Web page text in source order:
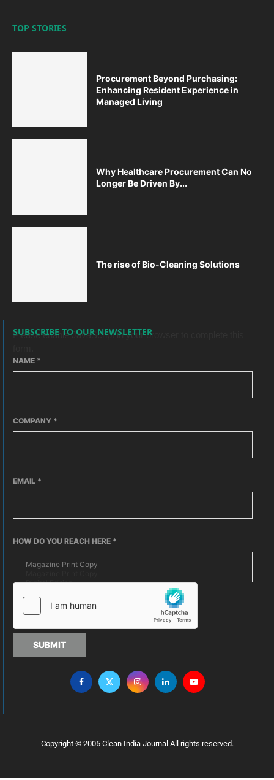
TOP STORIES
Procurement Beyond Purchasing:
Enhancing Resident Experience in
Managed Living
Why Healthcare Procurement Can No
Longer Be Driven By...
The rise of Bio-Cleaning Solutions
SUBSCRIBE TO OUR NEWSLETTER
Please enable JavaScript in your browser to complete this
NAME *
COMPANY *
EMAIL *
HOW DO YOU REACH HERE *
SUBMIT
Copyright © 2005 Clean India Journal All rights reserved.